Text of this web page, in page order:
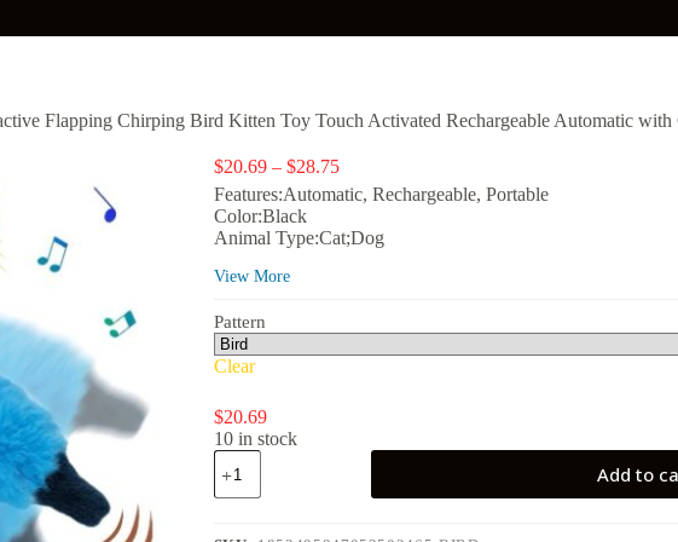
Flapping Chirping Bird Kitten Toy Touch Activated Rechargeable Automatic with
$20.69 – $28.75Price
range:
$20.69
through
$28.75
Features:Automatic, Rechargeable, Portable
Color:Black
Animal Type:Cat;Dog
View More
Pattern
Clear
$20.69
10 in stock
Risehigh
Cat
Toys
Add to